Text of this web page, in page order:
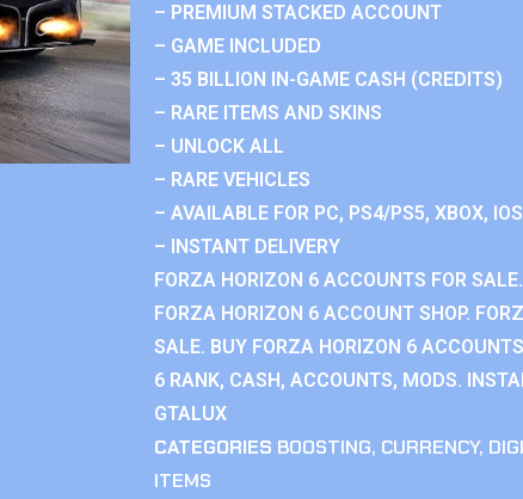
– PREMIUM STACKED ACCOUNT
– GAME INCLUDED
– 35 BILLION IN-GAME CASH (CREDITS)
– RARE ITEMS AND SKINS
– UNLOCK ALL
– RARE VEHICLES
– AVAILABLE FOR PC, PS4/PS5, XBOX,
– INSTANT DELIVERY
FORZA HORIZON 6 ACCOUNTS FOR
FORZA HORIZON 6 ACCOUNT SHOP.
SALE. BUY FORZA HORIZON 6
6 RANK, CASH, ACCOUNTS, MODS.
GTALUX
CATEGORIES BOOSTING, CURRENCY,
ITEMS